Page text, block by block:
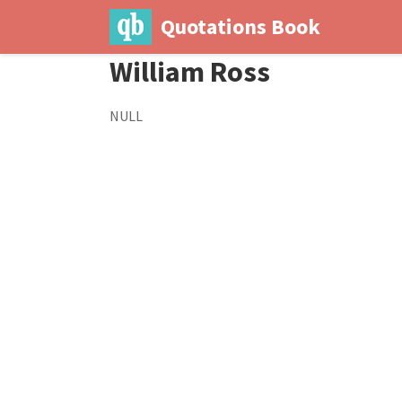
Quotations Book
William Ross
NULL